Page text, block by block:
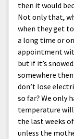
then it would
Not only that,
when they get
a long time or
appointment
but if it’s
somewhere
don’t lose
so far? We only
temperature
the last weeks
unless the